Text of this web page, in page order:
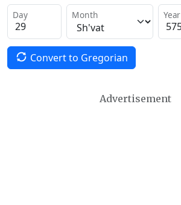
Day Month Year
Convert to Gregorian
Advertisement